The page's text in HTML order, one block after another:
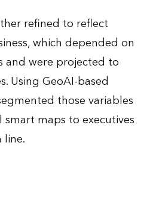
refined to reflect
which depended on
were projected to
Using GeoAI-based
those variables
maps to executives
line.